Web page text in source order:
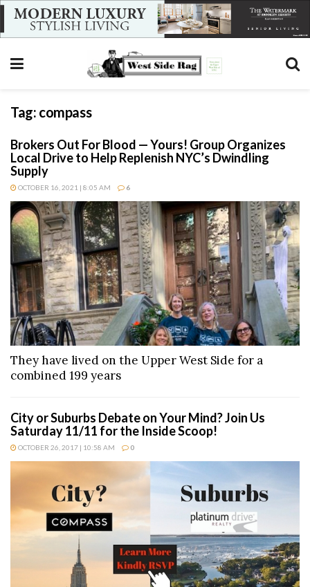
Tag: compass
Brokers Out For Blood — Yours! Group Organizes
Local Drive to Help Replenish NYC’s Dwindling
Supply
OCTOBER 16, 2021 | 8:05 AM 6
They have lived on the Upper West Side for a
combined 199 years
City or Suburbs Debate on Your Mind? Join Us
Saturday 11/11 for the Inside Scoop!
OCTOBER 26, 2017 | 10:58 AM 0